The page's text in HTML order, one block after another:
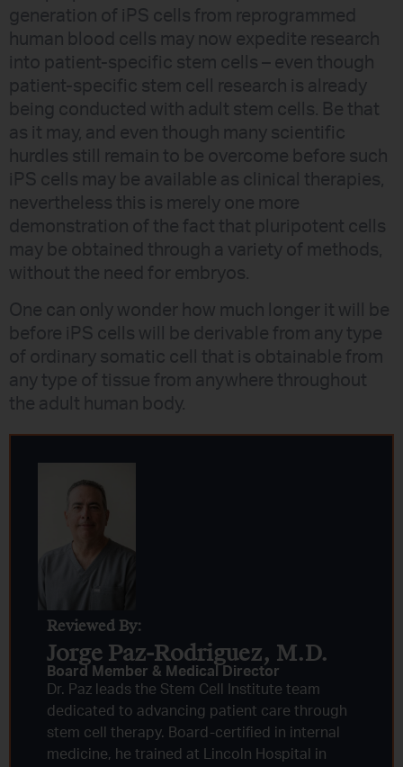
generation of iPS cells from reprogrammed
human blood cells may now expedite research
into patient-specific stem cells – even though
patient-specific stem cell research is already
being conducted with adult stem cells. Be that
as it may, and even though many scientific
hurdles still remain to be overcome before such
iPS cells may be available as clinical therapies,
nevertheless this is merely one more
demonstration of the fact that pluripotent cells
may be obtained through a variety of methods,
without the need for embryos.
One can only wonder how much longer it will be
before iPS cells will be derivable from any type
of ordinary somatic cell that is obtainable from
any type of tissue from anywhere throughout
the adult human body.
Reviewed By:
Jorge Paz-Rodriguez, M.D.
Board Member & Medical Director
Dr. Paz leads the Stem Cell Institute team
dedicated to advancing patient care through
stem cell therapy. Board-certified in internal
medicine, he trained at Lincoln Hospital in